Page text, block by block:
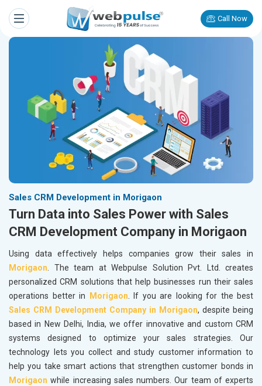
Call Now
Sales CRM Development in Morigaon
Turn Data into Sales Power with Sales
CRM Development Company in Morigaon
Using data effectively helps companies grow their sales in
Morigaon. The team at Webpulse Solution Pvt. Ltd. creates
personalized CRM solutions that help businesses run their sales
operations better in
Morigaon. If you are looking for the best
Sales CRM Development Company in Morigaon, despite being
based in New Delhi, India, we offer innovative and custom CRM
systems designed to optimize your sales strategies. Our
technology lets you collect and study customer information to
help you take smart actions that strengthen customer bonds in
Morigaonwhile increasing sales numbers. Our team of experts